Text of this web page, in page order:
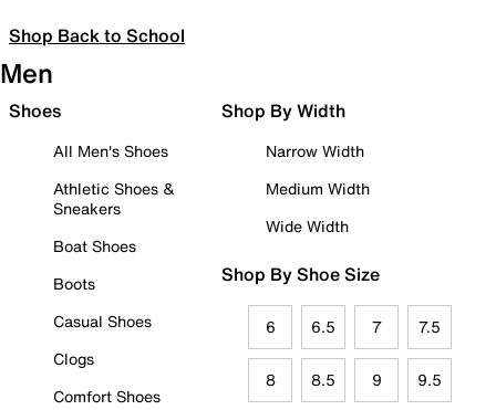
Shop Back to School
Men
Shoes
All Men's Shoes
Athletic Shoes &
Sneakers
Boat Shoes
Boots
Casual Shoes
Clogs
Comfort Shoes
Shop By Width
Narrow Width
Medium Width
Wide Width
Shop By Shoe Size
6 6.5 7 7.5
8 8.5 9 9.5